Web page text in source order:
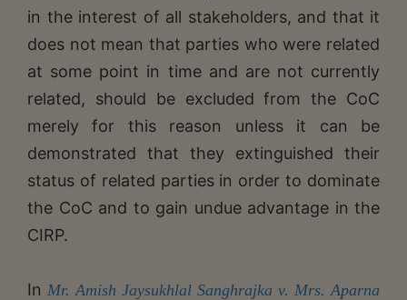
in the interest of all stakeholders, and that it
does not mean that parties who were related
at some point in time and are not currently
related, should be excluded from the CoC
merely for this reason unless it can be
demonstrated that they extinguished their
status of related parties in order to dominate
the CoC and to gain undue advantage in the
CIRP.
In Mr. Amish Jaysukhlal Sanghrajka v. Mrs. Aparna